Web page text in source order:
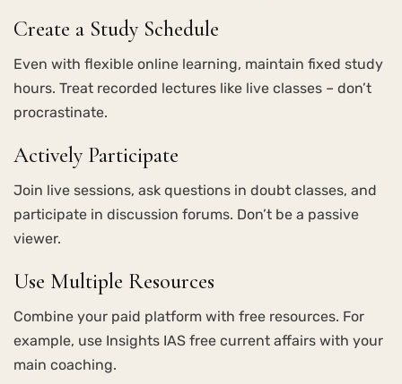
Create a Study Schedule
Even with flexible online learning, maintain fixed study
hours. Treat recorded lectures like live classes – don’t
procrastinate.
Actively Participate
Join live sessions, ask questions in doubt classes, and
participate in discussion forums. Don’t be a passive
viewer.
Use Multiple Resources
Combine your paid platform with free resources. For
example, use Insights IAS free current affairs with your
main coaching.